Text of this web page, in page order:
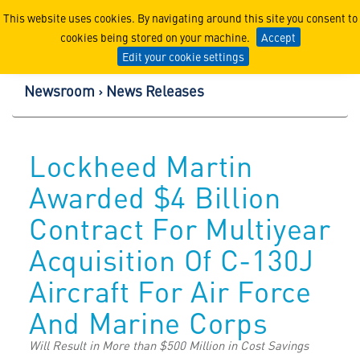
This website uses cookies. By navigating around this site you consent to
cookies being stored on your machine.
Accept
Edit your cookie settings
Lockheed Martin
Newsroom News Releases
Lockheed Martin
Awarded $4 Billion
Contract For Multiyear
Acquisition Of C-130J
Aircraft For Air Force
And Marine Corps
Will Result in More than $500 Million in Cost Savings